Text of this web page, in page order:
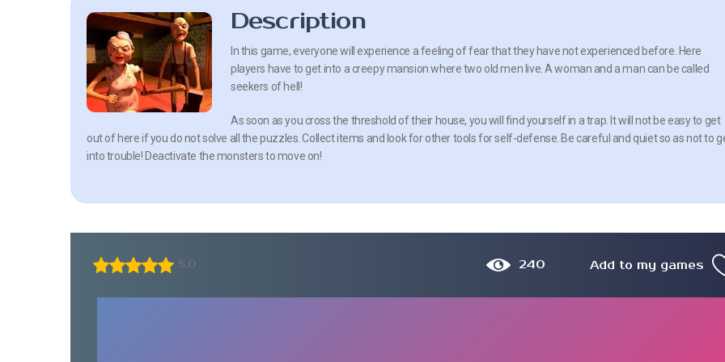
Description
In this game, everyone will experience a feeling of fear that they have not experienced before. Here
players have to get into a creepy mansion where two old men live. A woman and a man can be called
seekers of hell!
As soon as you cross the threshold of their house, you will find yourself in a trap. It will not be easy to get
out of here if you do not solve all the puzzles. Collect items and look for other tools for self-defense. Be careful and quiet so as not to
into trouble! Deactivate the monsters to move on!
5.0 240 Add to my games